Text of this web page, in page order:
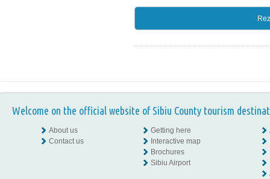
Welcome on the official website of Sibiu County tourism
About us
Contact us
Getting here
Interactive map
Brochures
Sibiu Airport